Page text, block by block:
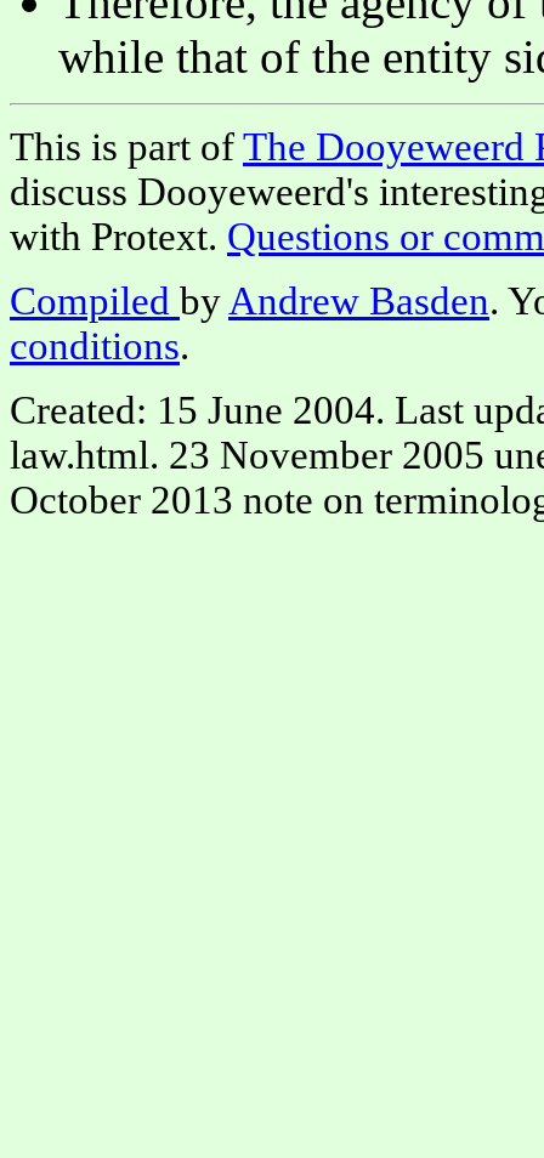
while that of the entity
This is part ofThe Dooyeweerd
discuss Dooyeweerd's
with Protext. Questions or
Compiled by Andrew Basden.
conditions.
Created: 15 June 2004. Last
law.html. 23 November 2005
October 2013 note on